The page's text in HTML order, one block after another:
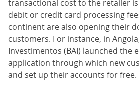
transactional cost to the retailer
debit or credit card processing
continent are also opening their
customers. For instance, in
Investimentos (BAI) launched the
application through which new
and set up their accounts for free.